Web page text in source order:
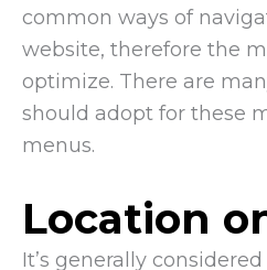
common ways of
website, therefore the
optimize. There are
should adopt for these
menus.
Location
It’s generally